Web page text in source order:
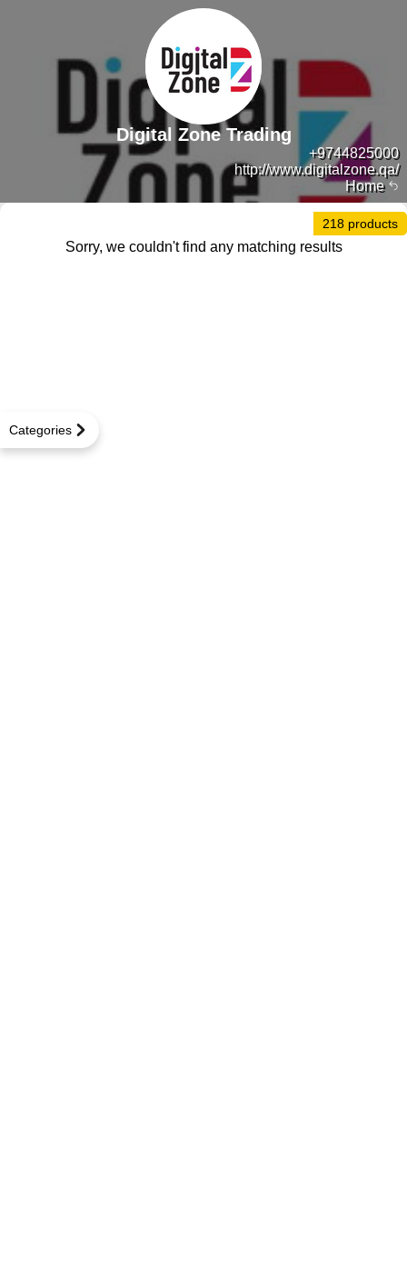
Home
+9744825000
http://www.digitalzone.qa/
Digital Zone Trading
Categories
218 products
Sorry, we couldn't find any matching results